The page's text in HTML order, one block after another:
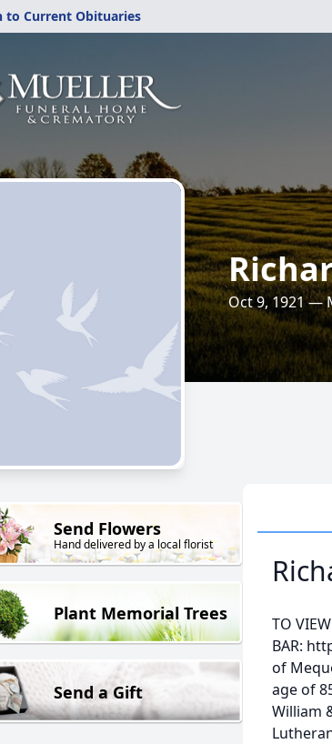
to Current Obituaries
Oct 9, 1921 —
Send Flowers
Hand delivered by a local florist
Plant Memorial Trees
Send a Gift
TO
BAR:
of
age of
William